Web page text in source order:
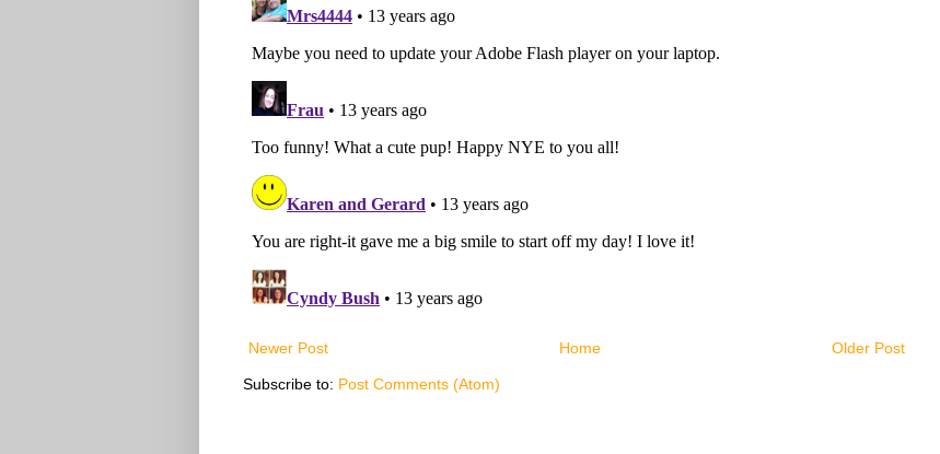
Newer Post Older Post
Home
Subscribe to: Post Comments (Atom)